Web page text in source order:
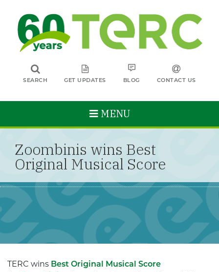
SEARCH GET UPDATES BLOG CONTACT US
MENU
Zoombinis wins Best
Original Musical Score
TERC wins Best Original Musical Score